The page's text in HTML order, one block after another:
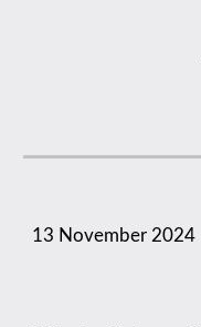
13 November 2024